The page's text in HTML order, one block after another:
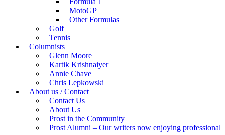
Formula 1
MotoGP
Other Formulas
Golf
Tennis
Columnists
Glenn Moore
Kartik Krishnaiyer
Annie Chave
Chris Lepkowski
About us / Contact
Contact Us
About Us
Prost in the Community
Prost Alumni – Our writers now enjoying professional